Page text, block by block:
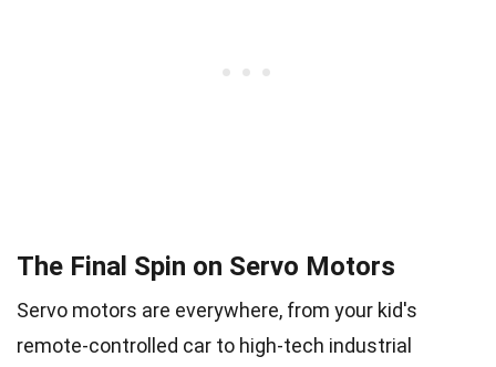
The Final Spin on Servo Motors
Servo motors are everywhere, from your kid's
remote-controlled car to high-tech industrial